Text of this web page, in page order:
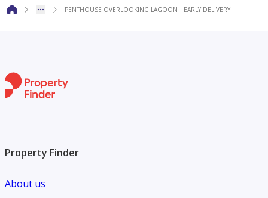
Transportation"PENTHOUSE OVERLOOKING LAGOON _ EARLY DELIVERY
Property Finder
About us